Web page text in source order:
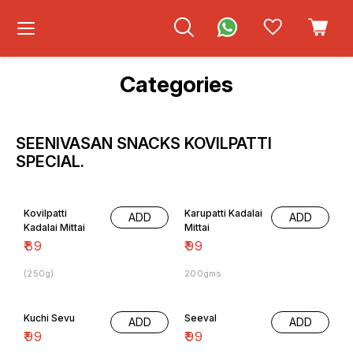
Categories
SEENIVASAN SNACKS KOVILPATTI
SPECIAL.
Kovilpatti
Kadalai Mittai
₹89
ADD
(250g)
Karupatti Kadalai
Mittai
₹99
ADD
200gms
Kuchi Sevu
₹99
ADD Seeval
₹99
ADD